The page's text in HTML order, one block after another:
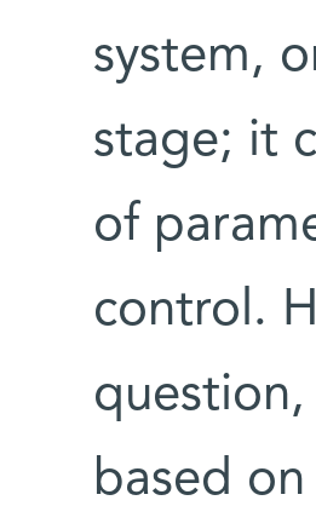
system,
stage; it
of
control.
based